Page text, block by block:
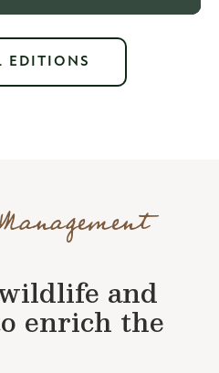
EDITIONS
and
enrich the